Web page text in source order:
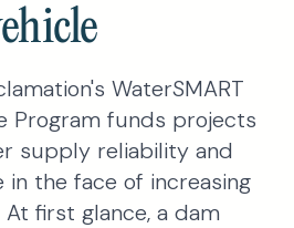
WaterSMART
Program funds projects
supply reliability and
the face of increasing
first glance, a dam